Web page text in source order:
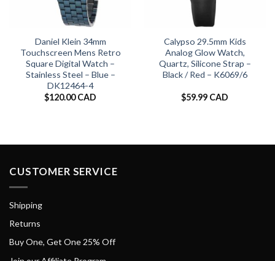
Daniel Klein 34mm
Touchscreen Mens Retro
Square Digital Watch –
Stainless Steel – Blue –
DK12464-4
$120.00 CAD
Calypso 29.5mm Kids
Analog Glow Watch,
Quartz, Silicone Strap –
Black / Red – K6069/6
$59.99 CAD
CUSTOMER SERVICE
Shipping
Returns
Buy One, Get One 25% Off